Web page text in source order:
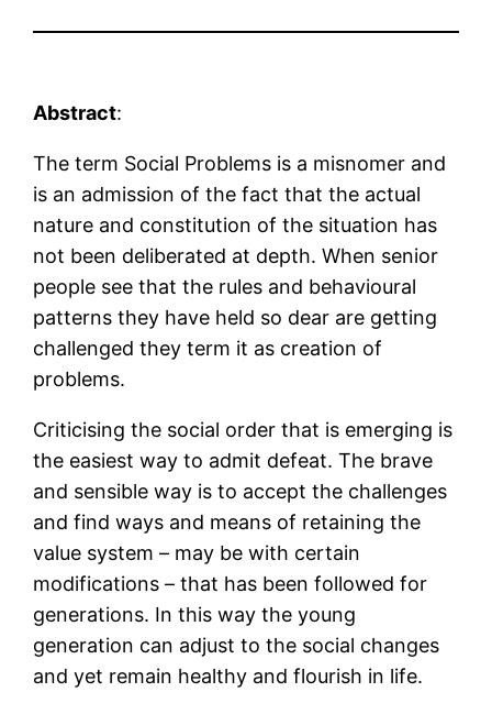
Abstract:
The term Social Problems is a misnomer and
is an admission of the fact that the actual
nature and constitution of the situation has
not been deliberated at depth. When senior
people see that the rules and behavioural
patterns they have held so dear are getting
challenged they term it as creation of
problems.
Criticising the social order that is emerging is
the easiest way to admit defeat. The brave
and sensible way is to accept the challenges
and find ways and means of retaining the
value system – may be with certain
modifications – that has been followed for
generations. In this way the young
generation can adjust to the social changes
and yet remain healthy and flourish in life.